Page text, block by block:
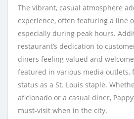
The vibrant, casual atmosphere
experience, often featuring a line
especially during peak hours.
restaurant’s dedication to
diners feeling valued and
featured in various media
status as a St. Louis staple.
aficionado or a casual diner,
must-visit when in the city.